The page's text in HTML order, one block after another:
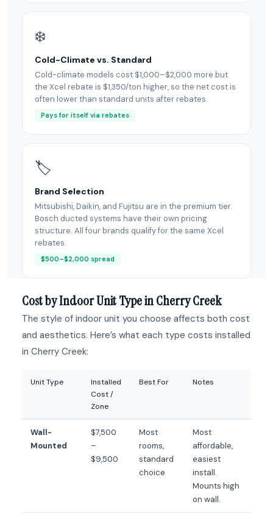
❄️
Cold-Climate vs. Standard
Cold-climate models cost $1,000–$2,000 more but
the Xcel rebate is $1,350/ton higher, so the net cost is
often lower than standard units after rebates.
Pays for itself via rebates
🏷
Brand Selection
Mitsubishi, Daikin, and Fujitsu are in the premium tier.
Bosch ducted systems have their own pricing
structure. All four brands qualify for the same Xcel
rebates.
$500–$2,000 spread
Cost by Indoor Unit Type in Cherry Creek
The style of indoor unit you choose affects both cost
and aesthetics. Here’s what each type costs installed
in Cherry Creek:
Unit Type
Installed
Cost /
Zone
Best For Notes
Wall-
Mounted
$7,500
–
$9,500
Most
rooms,
standard
choice
Most
affordable,
easiest
install.
Mounts high
on wall.